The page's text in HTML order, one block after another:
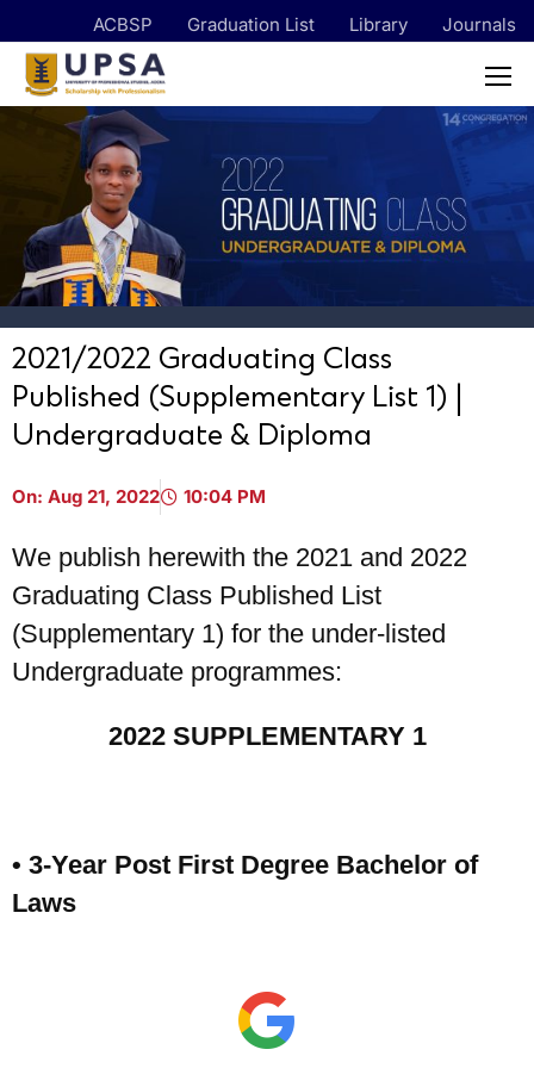
ACBSP Graduation List Library Journals
2021/2022 Graduating Class
Published (Supplementary List 1) |
Undergraduate & Diploma
On: Aug 21, 2022 10:04 PM
We publish herewith the 2021 and 2022
Graduating Class Published List
(Supplementary 1) for the under-listed
Undergraduate programmes:
2022 SUPPLEMENTARY 1
• 3-Year Post First Degree Bachelor of
Laws